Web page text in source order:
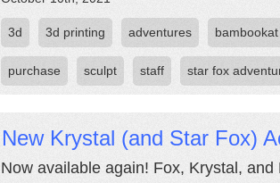
3d 3d printing adventures bambookat
purchase sculpt staff star fox
New Krystal (and Star Fox)
Now available again! Fox, Krystal,